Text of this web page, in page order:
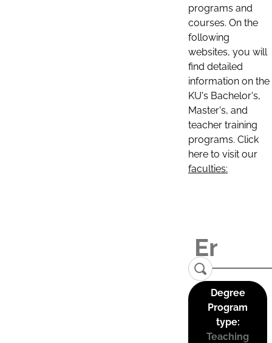
programs and
courses. On the
following
websites, you will
find detailed
information on the
KU's Bachelor's,
Master's, and
teacher training
programs. Click
here to visit our
faculties:
Degree
Program
type:
Teaching